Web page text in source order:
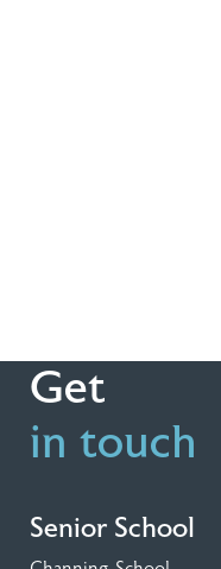
Get
in touch
Senior School